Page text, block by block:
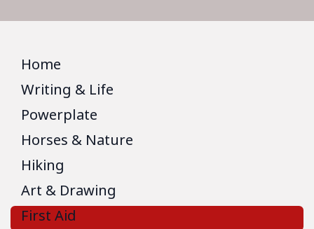
Home
Writing & Life
Powerplate
Horses & Nature
Hiking
Art & Drawing
First Aid